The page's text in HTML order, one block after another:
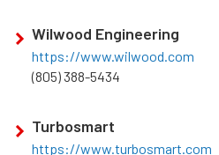
Wilwood Engineering
https://www.wilwood.com
(805) 388-5434
Turbosmart
https://www.turbosmart.com